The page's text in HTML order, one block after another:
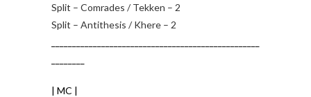
Split – Comrades / Tekken – 2
Split – Antithesis / Khere – 2
| MC |